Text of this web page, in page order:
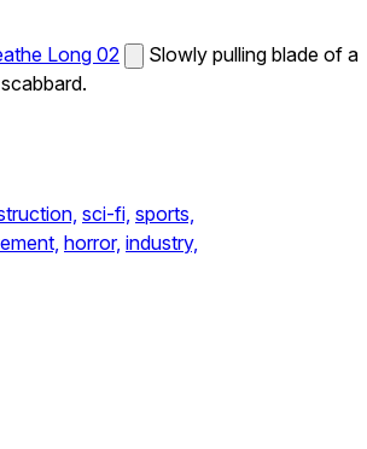
Long 02
Slowly pulling blade of a
sci-fi, sports,
horror, industry,